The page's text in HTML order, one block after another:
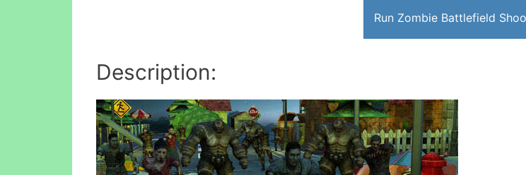
Run Zombie Battlefield
Description: